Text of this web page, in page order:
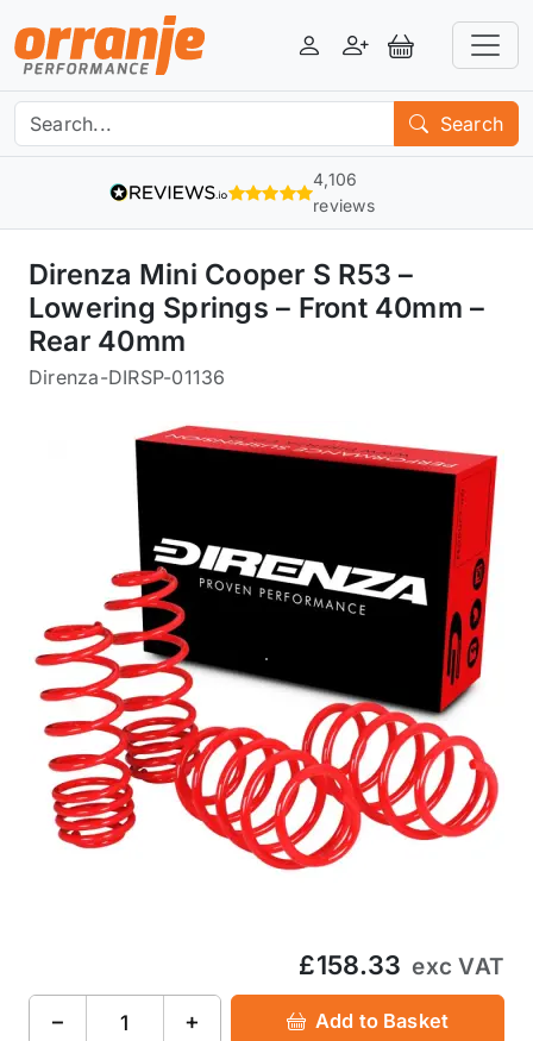
LoginRegisterView Basket
Search
4,106
reviews
Direnza Mini Cooper S R53 –
Lowering Springs – Front 40mm –
Rear 40mm
Direnza-DIRSP-01136
£158.33 exc VAT
− + Add to Basket